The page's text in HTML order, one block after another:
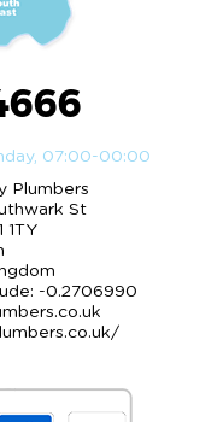
07:00-00:00
Plumbers
St
1TY
-0.2706990